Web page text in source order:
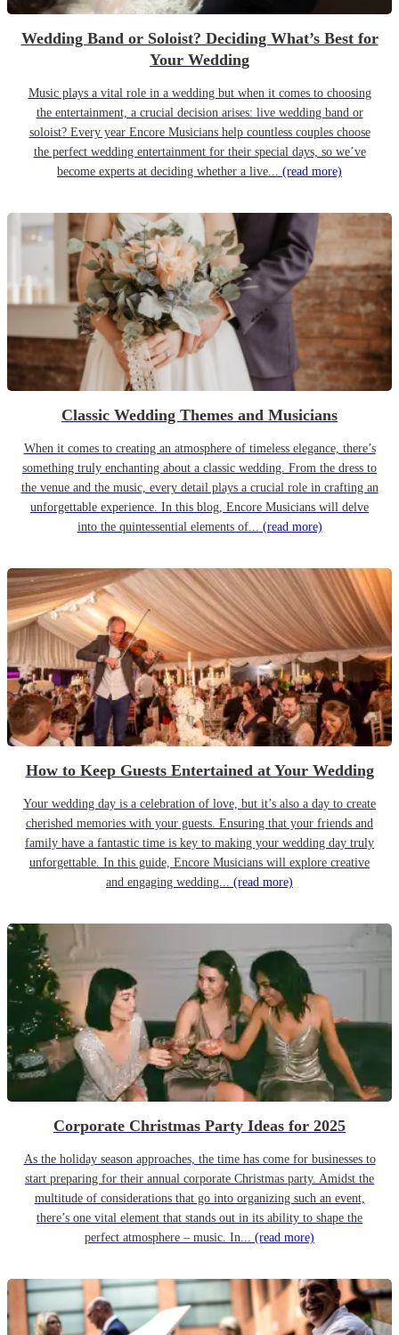
Wedding Band or Soloist? Deciding What’s Best for
Your Wedding
Music plays a vital role in a wedding but when it comes to choosing
the entertainment, a crucial decision arises: live wedding band or
soloist? Every year Encore Musicians help countless couples choose
the perfect wedding entertainment for their special days, so we’ve
become experts at deciding whether a live... (read more)
Classic Wedding Themes and Musicians
When it comes to creating an atmosphere of timeless elegance, there’s
something truly enchanting about a classic wedding. From the dress to
the venue and the music, every detail plays a crucial role in crafting an
unforgettable experience. In this blog, Encore Musicians will delve
into the quintessential elements of... (read more)
How to Keep Guests Entertained at Your Wedding
Your wedding day is a celebration of love, but it’s also a day to create
cherished memories with your guests. Ensuring that your friends and
family have a fantastic time is key to making your wedding day truly
unforgettable. In this guide, Encore Musicians will explore creative
and engaging wedding... (read more)
Corporate Christmas Party Ideas for 2025
As the holiday season approaches, the time has come for businesses to
start preparing for their annual corporate Christmas party. Amidst the
multitude of considerations that go into organizing such an event,
there’s one vital element that stands out in its ability to shape the
perfect atmosphere – music. In... (read more)